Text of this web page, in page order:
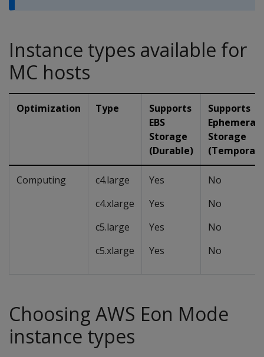
Instance types available for
MC hosts
Optimization Type
Supports
EBS
Storage
(Durable)
Supports
Ephemeral
Storage
Computing
c4.large
c4.xlarge
c5.large
c5.xlarge
Yes
Yes
Yes
Yes
No
No
No
No
Choosing AWS Eon Mode
instance types